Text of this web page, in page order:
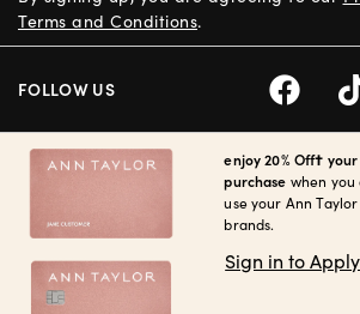
enjoy 20% Off†
purchase when
use your Ann
brands.
Sign in to Apply
Terms and Conditions.
FOLLOW US